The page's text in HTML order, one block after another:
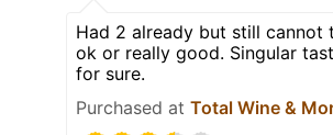
Had 2 already but still cannot
ok or really good. Singular
for sure.
Purchased at Total Wine &